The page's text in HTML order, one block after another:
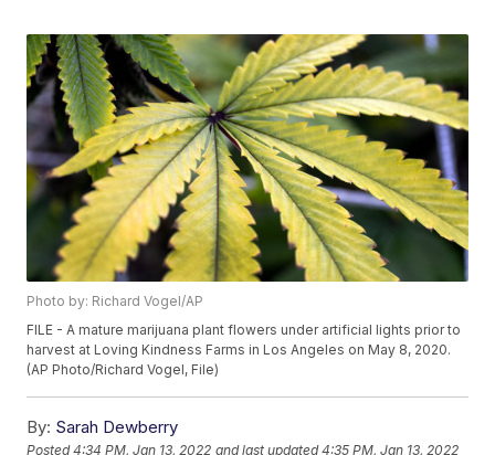
Photo by: Richard Vogel/AP
FILE - A mature marijuana plant flowers under artificial lights prior to
harvest at Loving Kindness Farms in Los Angeles on May 8, 2020.
(AP Photo/Richard Vogel, File)
By: Sarah Dewberry
Posted4:34 PM, Jan 13, 2022 and last updated 4:35 PM, Jan 13, 2022